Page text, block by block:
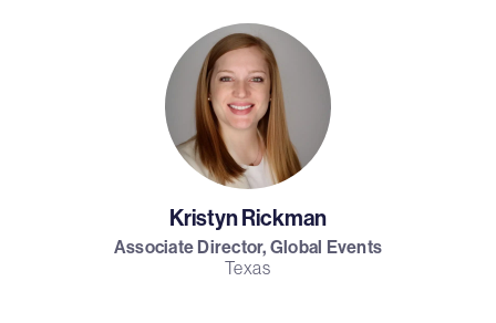
Kristyn Rickman
Associate Director, Global Events
Texas